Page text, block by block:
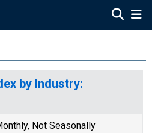
by Industry:
Not Seasonally